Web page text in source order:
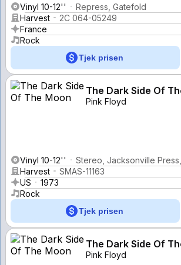
Vinyl 10-12''
Repress, Gatefold
Harvest
2C 064-05249
France
Rock
Tjek prisen
The Dark Side Of
Pink Floyd
Vinyl 10-12''
Stereo, Jacksonville
Harvest
SMAS-11163
US
1973
Rock
Tjek prisen
The Dark Side Of
Pink Floyd